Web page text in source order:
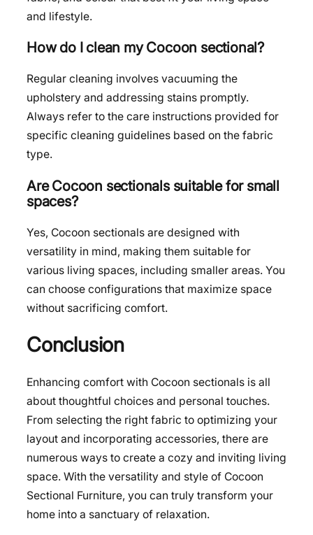
and lifestyle.
How do I clean my Cocoon sectional?
Regular cleaning involves vacuuming the
upholstery and addressing stains promptly.
Always refer to the care instructions provided for
specific cleaning guidelines based on the fabric
type.
Are Cocoon sectionals suitable for small
spaces?
Yes, Cocoon sectionals are designed with
versatility in mind, making them suitable for
various living spaces, including smaller areas. You
can choose configurations that maximize space
without sacrificing comfort.
Conclusion
Enhancing comfort with Cocoon sectionals is all
about thoughtful choices and personal touches.
From selecting the right fabric to optimizing your
layout and incorporating accessories, there are
numerous ways to create a cozy and inviting living
space. With the versatility and style of Cocoon
Sectional Furniture, you can truly transform your
home into a sanctuary of relaxation.